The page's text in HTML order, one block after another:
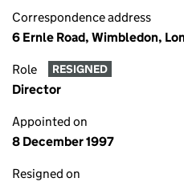
Correspondence address
6 Ernle Road, Wimbledon,
Role RESIGNED
Director
Appointed on
8 December 1997
Resigned on